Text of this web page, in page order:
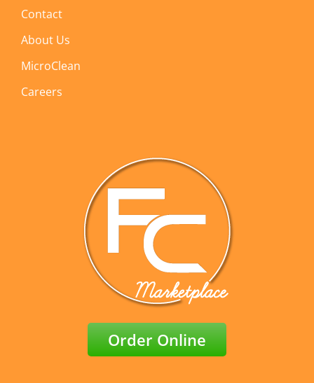
Contact
About Us
MicroClean
Careers
Order Online